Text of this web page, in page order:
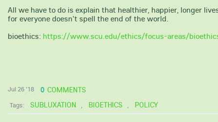
All we have to do is explain that healthier, happier, longer
for everyone doesn't spell the end of the world.
bioethics: https://www.scu.edu/ethics/focus-areas/
Jul 26 '18 0 COMMENTS
Tags: SUBLUXATION BIOETHICS POLICY